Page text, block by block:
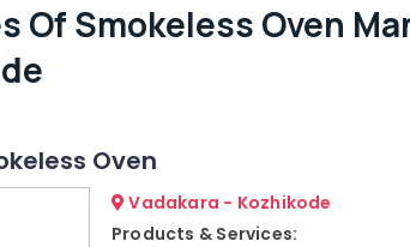
Of Smokeless Oven
Oven
Vadakara - Kozhikode
Products & Services: